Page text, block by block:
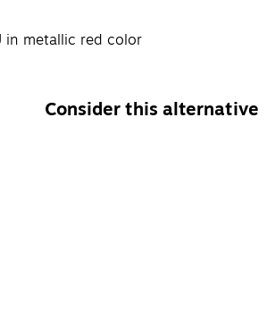
in metallic red color
Consider this alternative